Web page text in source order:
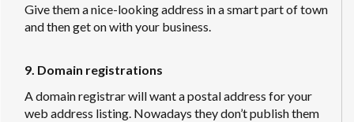
Give them a nice-looking address in a smart part of town
and then get on with your business.
9. Domain registrations
A domain registrar will want a postal address for your
web address listing. Nowadays they don’t publish them